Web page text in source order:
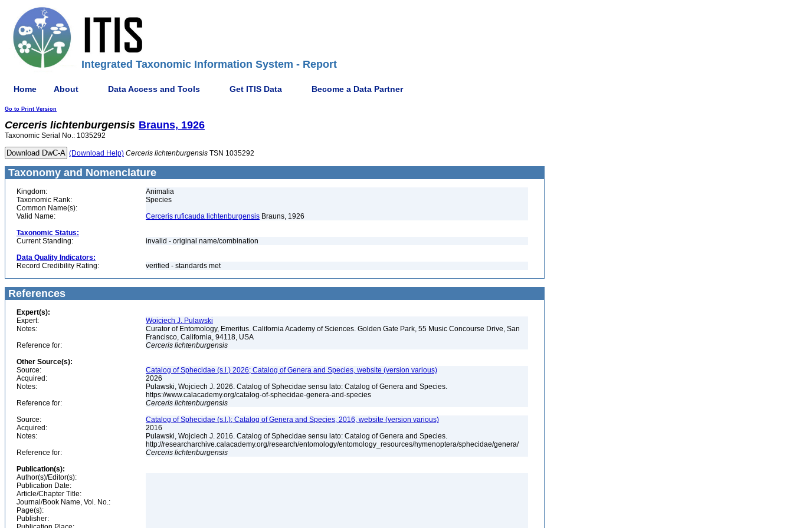
Integrated Taxonomic Information System - Report
Home About Data Access and Tools Get ITIS Data Become a Data Partner
Go to Print Version
Cerceris lichtenburgensis Brauns, 1926
Taxonomic Serial No.: 1035292
(Download Help) Cerceris lichtenburgensis TSN 1035292
Taxonomy and Nomenclature
Kingdom:
Animalia
Taxonomic Rank:
Species
Common Name(s):
Valid Name:
Cerceris ruficauda lichtenburgensis Brauns, 1926
Taxonomic Status:
Current Standing:
invalid - original name/combination
Data Quality Indicators:
Record Credibility Rating:
verified - standards met
References
Expert(s):
Expert:
Wojciech J. Pulawski
Notes:
Curator of Entomology, Emeritus. California Academy of Sciences. Golden Gate Park, 55 Music Concourse Drive, San
Francisco, California, 94118, USA
Reference for:
Cerceris lichtenburgensis
Other Source(s):
Source:
Catalog of Sphecidae (s.l.) 2026; Catalog of Genera and Species, website (version various)
Acquired:
2026
Notes:
Pulawski, Wojciech J. 2026. Catalog of Sphecidae sensu lato: Catalog of Genera and Species.
https://www.calacademy.org/catalog-of-sphecidae-genera-and-species
Reference for:
Cerceris lichtenburgensis
Source:
Catalog of Sphecidae (s.l.); Catalog of Genera and Species, 2016, website (version various)
Acquired:
2016
Notes:
Pulawski, Wojciech J. 2016. Catalog of Sphecidae sensu lato: Catalog of Genera and Species.
http://researcharchive.calacademy.org/research/entomology/entomology_resources/hymenoptera/sphecidae/genera/
Reference for:
Cerceris lichtenburgensis
Publication(s):
Author(s)/Editor(s):
Publication Date:
Article/Chapter Title:
Journal/Book Name, Vol. No.:
Page(s):
Publisher: